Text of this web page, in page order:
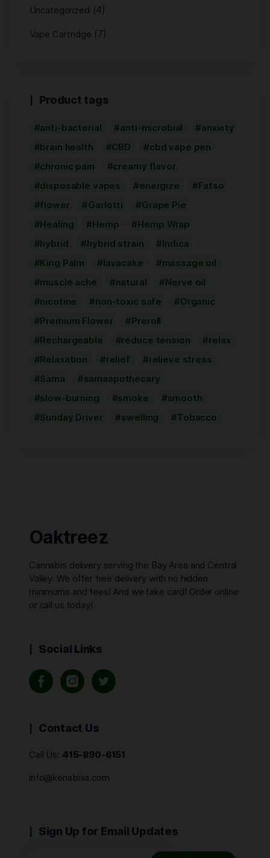
Uncategorized (4)
Vape Cartridge (7)
Product tags
anti-bacterial anti-microbial
anxiety
brain health
CBD
cbd vape pen
chronic pain
creamy flavor
disposable vapes
energize
Fatso
flower
Garlotti
Grape Pie
Healing
Hemp
Hemp Wrap
hybrid
hybrid strain
Indica
King Palm
lavacake
massage oil
muscle ache
natural
Nerve oil
nicotine
non-toxic safe
Organic
Premium Flower
Preroll
Rechargeable
reduce tension
relax
Relaxation
relief
relieve stress
Sama
samaapothecary
slow-burning
smoke
smooth
Sunday Driver
swelling Tobacco
Oaktreez
Cannabis delivery serving the Bay Area and Central
Valley. We offer free delivery with no hidden
minimums and fees! And we take card! Order online
or call us today!
Social Links
Contact Us
Call Us: 415-890-6151
info@kenabisa.com
Sign Up for Email Updates